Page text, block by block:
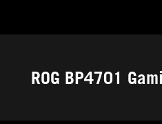
Accessibility links
ROG BP4701